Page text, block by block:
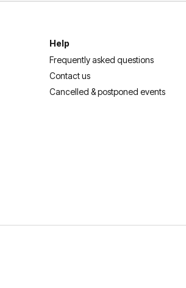
Help
Frequently asked questions
Contact us
Cancelled & postponed events